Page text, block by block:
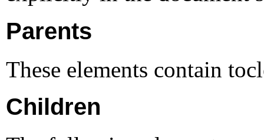
Parents
These elements contain
Children